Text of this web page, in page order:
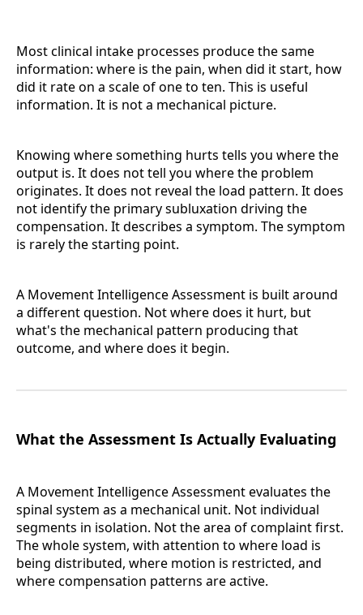
Most clinical intake processes produce the same
information: where is the pain, when did it start, how
did it rate on a scale of one to ten. This is useful
information. It is not a mechanical picture.
Knowing where something hurts tells you where the
output is. It does not tell you where the problem
originates. It does not reveal the load pattern. It does
not identify the primary subluxation driving the
compensation. It describes a symptom. The symptom
is rarely the starting point.
A Movement Intelligence Assessment is built around
a different question. Not where does it hurt, but
what's the mechanical pattern producing that
outcome, and where does it begin.
What the Assessment Is Actually Evaluating
A Movement Intelligence Assessment evaluates the
spinal system as a mechanical unit. Not individual
segments in isolation. Not the area of complaint first.
The whole system, with attention to where load is
being distributed, where motion is restricted, and
where compensation patterns are active.